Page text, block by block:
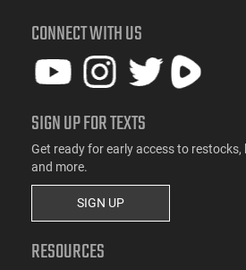
CONNECT WITH US
SIGN UP FOR TEXTS
Get ready for early access to
and more.
SIGN UP
RESOURCES